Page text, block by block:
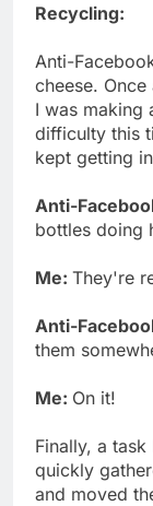
Recycling:
Anti-
cheese.
I was making
difficulty this
kept getting
Anti-
bottles doing
Me: They're
Anti-
them
Me: On it!
Finally, a
quickly
and moved